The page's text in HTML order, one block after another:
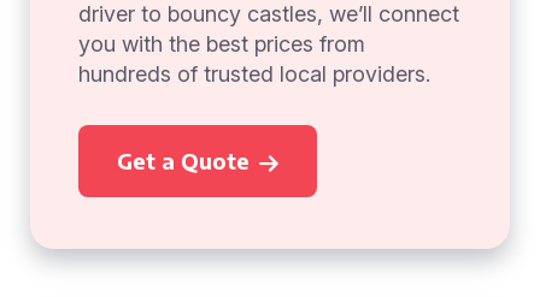
driver to bouncy castles, we’ll connect
you with the best prices from
hundreds of trusted local providers.
Get a Quote